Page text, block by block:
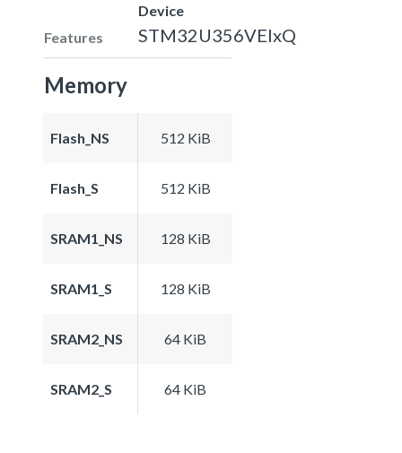
Features
Device
STM32U356VEIxQ
Memory
Flash_NS 512 KiB
Flash_S 512 KiB
SRAM1_NS 128 KiB
SRAM1_S 128 KiB
SRAM2_NS 64 KiB
SRAM2_S 64 KiB